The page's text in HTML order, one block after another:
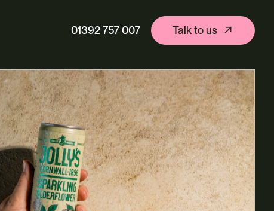
01392 757 007 Talk to us